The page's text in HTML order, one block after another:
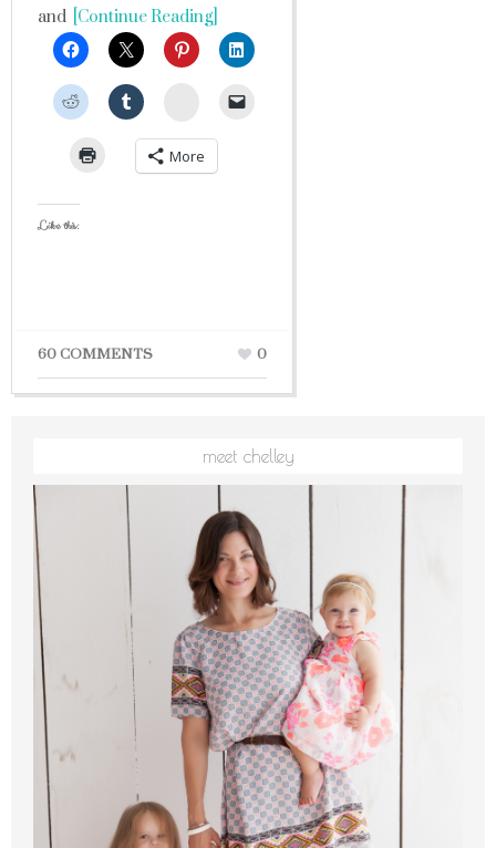
and [Continue Reading]
StumbleUpon
More
Like this:
60 COMMENTS 0
meet chelley